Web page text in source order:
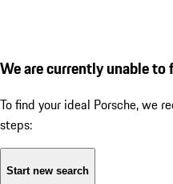
We are currently unable to
To find your ideal Porsche, we
steps:
Start new search